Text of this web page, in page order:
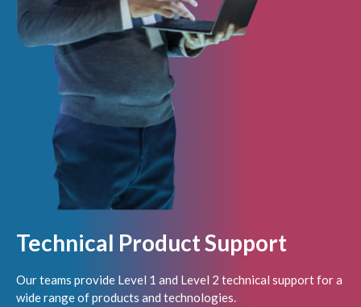
Technical Product Support
Our teams provide Level 1 and Level 2 technical support for a
wide range of products and technologies.